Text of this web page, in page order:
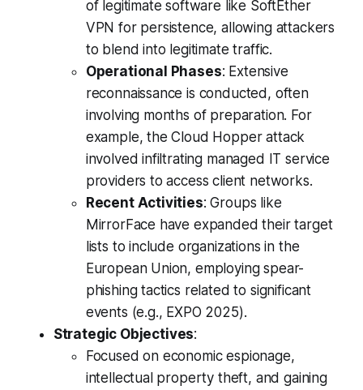
of legitimate software like SoftEther
VPN for persistence, allowing attackers
to blend into legitimate traffic.
Operational Phases: Extensive
reconnaissance is conducted, often
involving months of preparation. For
example, the Cloud Hopper attack
involved infiltrating managed IT service
providers to access client networks.
Recent Activities: Groups like
MirrorFace have expanded their target
lists to include organizations in the
European Union, employing spear-
phishing tactics related to significant
events (e.g., EXPO 2025).
Strategic Objectives:
Focused on economic espionage,
intellectual property theft, and gaining